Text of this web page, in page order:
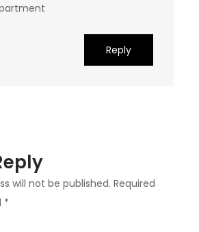
Reply
will not be published. Required
*